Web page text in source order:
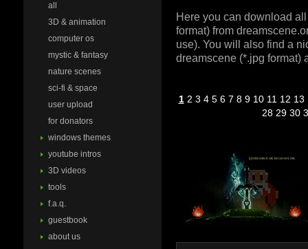
all
3D & animation
computer os
mystic & fantasy
nature scenes
sci-fi & space
user upload
for donators
windows themes
youtube intros
3D videos
tools
f.a.q.
guestbook
about us
Here you can download
format) from
use). You will also find a
dreamscene (*.jpg format)
1 2 3 4 5 6 7 8 9 10 11 12 13
28 29 30